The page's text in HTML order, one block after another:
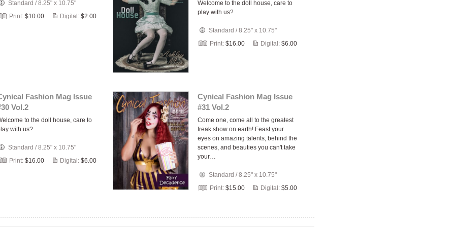
Standard /8.25" x 10.75"
Print: $10.00 Digital: $2.00
Welcome to the doll house, care to
play with us?
Standard /8.25" x 10.75"
Print: $16.00 Digital: $6.00
Fashion Mag Issue
Vol.2
to the doll house, care to
with us?
Standard /8.25" x 10.75"
Print: $16.00 Digital: $6.00
Cynical Fashion Mag Issue
#31 Vol.2
Come one, come all to the greatest
freak show on earth! Feast your
eyes on amazing talents, behind the
scenes, and beauties you can't take
your…
Standard /8.25" x 10.75"
Print: $15.00 Digital: $5.00